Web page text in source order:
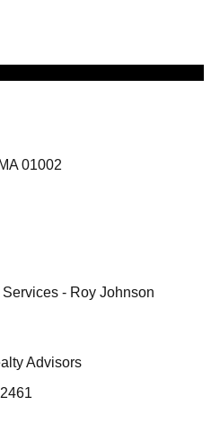
01002
- Roy Johnson
Advisors